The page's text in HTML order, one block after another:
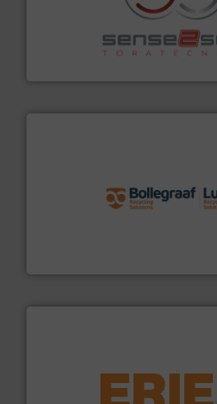
Sense2Sort Toratecnica is
sorting equipment for metal sorting
More info ➜
More info ➜
More info ➜